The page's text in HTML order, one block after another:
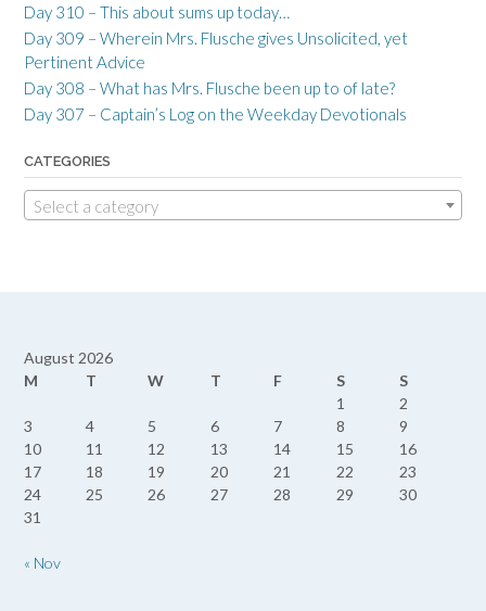
Day 310 – This about sums up today…
Day 309 – Wherein Mrs. Flusche gives Unsolicited, yet
Pertinent Advice
Day 308 – What has Mrs. Flusche been up to of late?
Day 307 – Captain’s Log on the Weekday Devotionals
CATEGORIES
Select a category
August 2026
M
T W T F S
S
1
2
3
4 5 6 7 8
9
10
11 12 13 14 15
16
17
18 19 20 21 22
23
24
25 26 27 28 29
30
31
« Nov